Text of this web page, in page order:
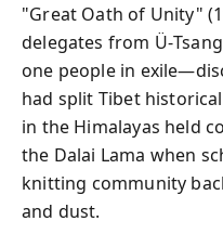
"Great Oath of Unity"
delegates from
one people in
had split Tibet
in the Himalayas held
the Dalai Lama when
knitting community
and dust.